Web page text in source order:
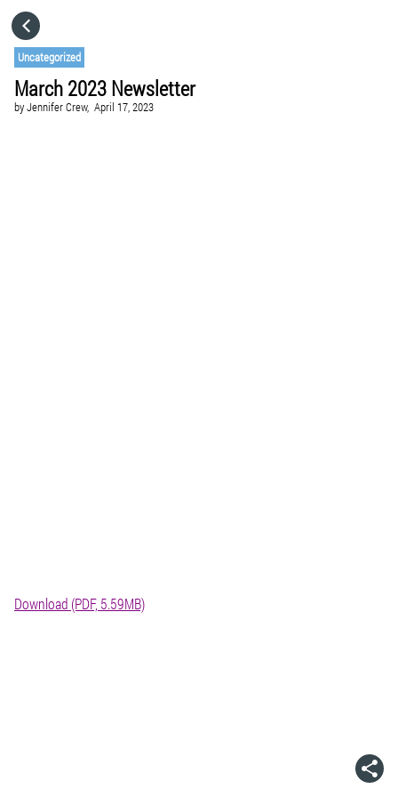
Uncategorized
March 2023 Newsletter
byJennifer Crew, April 17, 2023
Download (PDF, 5.59MB)
CATEGORIES